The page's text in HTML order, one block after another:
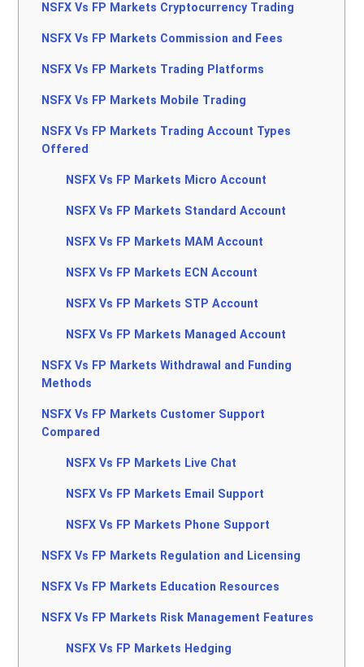
NSFX Vs FP Markets Cryptocurrency Trading
NSFX Vs FP Markets Commission and Fees
NSFX Vs FP Markets Trading Platforms
NSFX Vs FP Markets Mobile Trading
NSFX Vs FP Markets Trading Account Types
Offered
NSFX Vs FP Markets Micro Account
NSFX Vs FP Markets Standard Account
NSFX Vs FP Markets MAM Account
NSFX Vs FP Markets ECN Account
NSFX Vs FP Markets STP Account
NSFX Vs FP Markets Managed Account
NSFX Vs FP Markets Withdrawal and Funding
Methods
NSFX Vs FP Markets Customer Support
Compared
NSFX Vs FP Markets Live Chat
NSFX Vs FP Markets Email Support
NSFX Vs FP Markets Phone Support
NSFX Vs FP Markets Regulation and Licensing
NSFX Vs FP Markets Education Resources
NSFX Vs FP Markets Risk Management Features
NSFX Vs FP Markets Hedging